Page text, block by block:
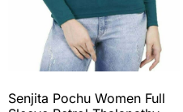
Senjita Pochu Women Full